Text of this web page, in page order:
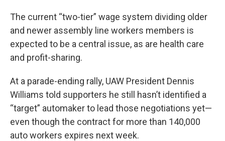
The current “two-tier” wage system dividing older
and newer assembly line workers members is
expected to be a central issue, as are health care
and profit-sharing.
At a parade-ending rally, UAW President Dennis
Williams told supporters he still hasn’t identified a
“target” automaker to lead those negotiations yet—
even though the contract for more than 140,000
auto workers expires next week.